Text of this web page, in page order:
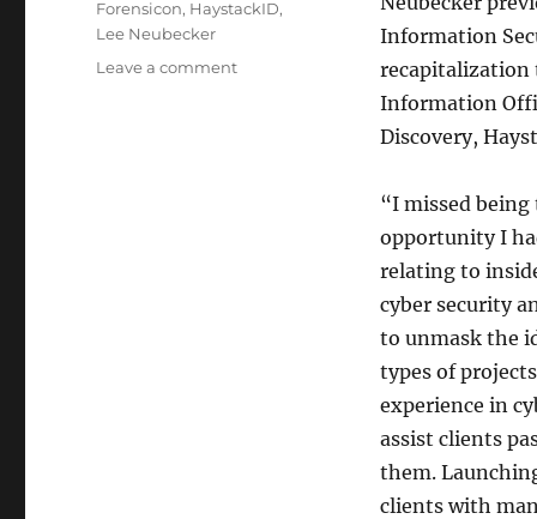
Information
recapitalization
Information
Discovery,
“I missed
opportunity I
relating to
cyber security
to unmask the
types of
experience in
assist clients
them.
clients with
Forensicon, HaystackID,
Lee Neubecker
Leave a commenton